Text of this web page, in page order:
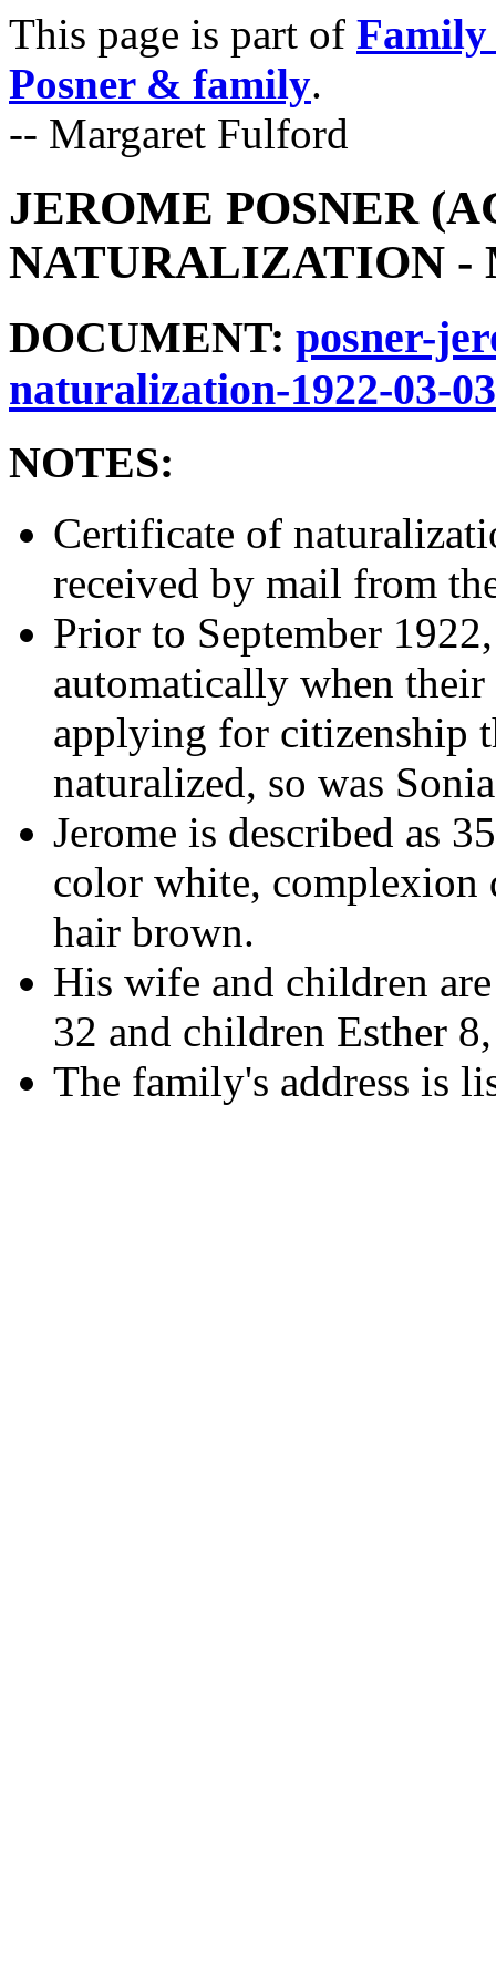
This page is part of Family
Posner & family.
-- Margaret Fulford
JEROME POSNER
NATURALIZATION -
DOCUMENT: posner-
naturalization-1922-03-
NOTES:
Certificate of
received by mail from
Prior to September
automatically when
applying for citizenship
naturalized, so was
Jerome is described as
color white, complexion
hair brown.
His wife and children
32 and children Esther
The family's address is